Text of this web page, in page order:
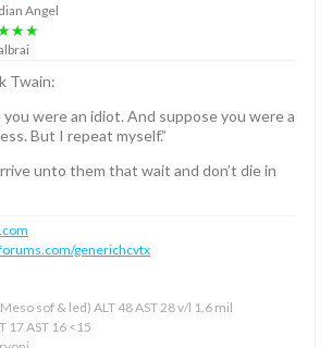
Angel
Twain:
you were an idiot. And suppose you were a
But I repeat myself.”
unto them that wait and don’t die in
generichcvtx
sof & led) ALT 48 AST 28 v/l 1.6 mil
17 AST 16 <15